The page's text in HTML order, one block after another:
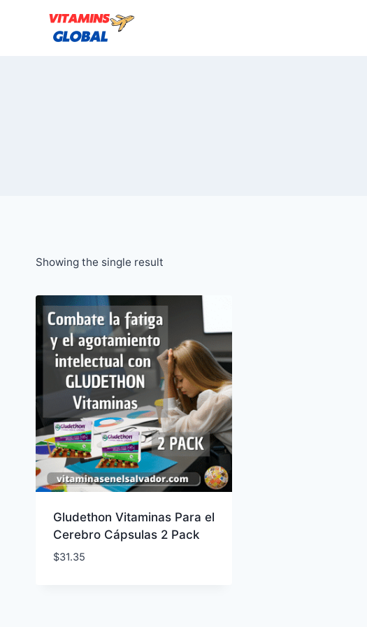
Showing the single result
Gludethon Vitaminas Para el
Cerebro Cápsulas 2 Pack
$31.35